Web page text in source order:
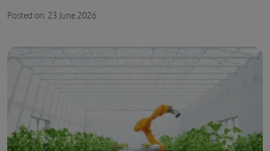
Posted on: 23 June 2026